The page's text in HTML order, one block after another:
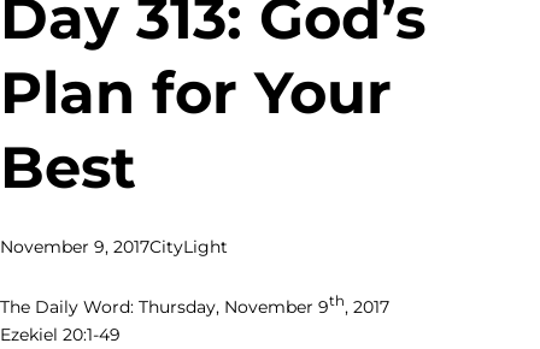
Day 313: God’s
Plan for Your
Best
November 9, 2017CityLight
The Daily Word: Thursday, November 9th, 2017
Ezekiel 20:1-49